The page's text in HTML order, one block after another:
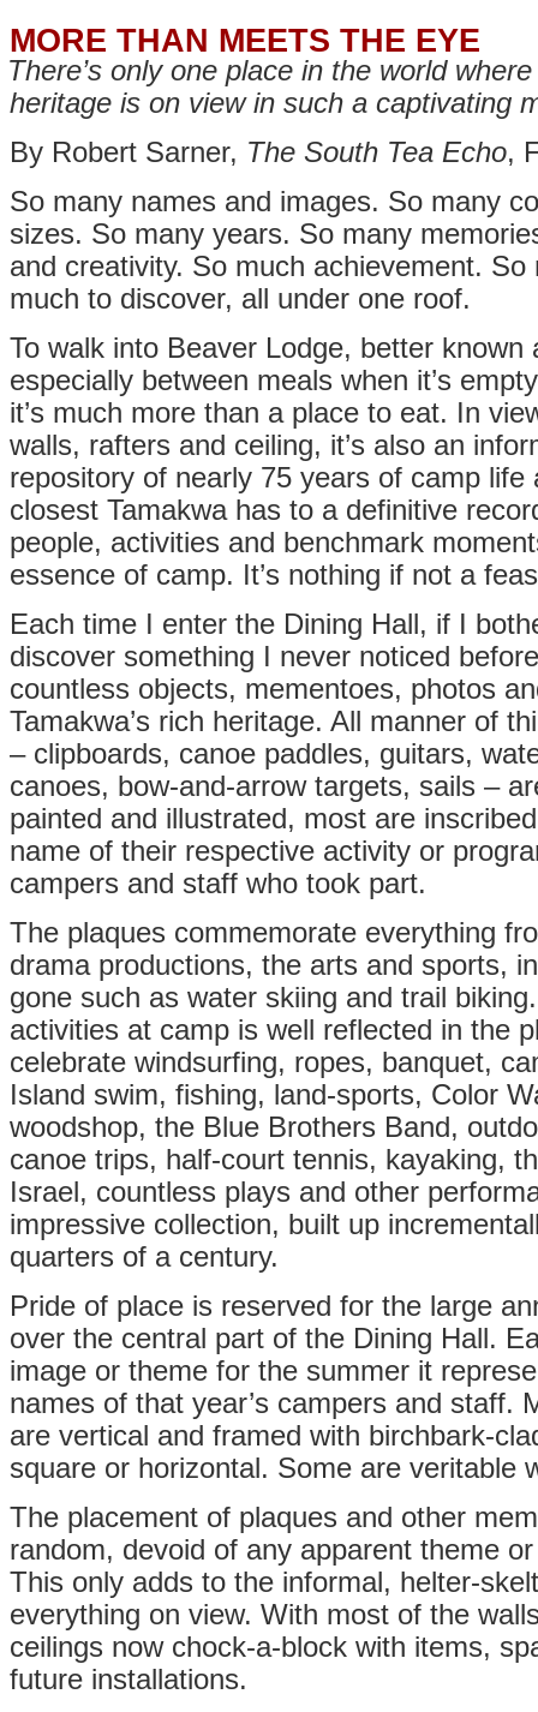
MORE THAN MEETS THE EYE
There’s only one place in the world where
heritage is on view in such a captivating
By Robert Sarner, The South Tea Echo,
So many names and images. So many
sizes. So many years. So many
and creativity. So much achievement.
much to discover, all under one roof.
To walk into Beaver Lodge, better known
especially between meals when it’s
it’s much more than a place to eat. In
walls, rafters and ceiling, it’s also an
repository of nearly 75 years of camp life
closest Tamakwa has to a definitive
people, activities and benchmark
essence of camp. It’s nothing if not a
Each time I enter the Dining Hall, if I
discover something I never noticed
countless objects, mementoes, photos
Tamakwa’s rich heritage. All manner of
– clipboards, canoe paddles, guitars,
canoes, bow-and-arrow targets, sails –
painted and illustrated, most are
name of their respective activity or
campers and staff who took part.
The plaques commemorate everything
drama productions, the arts and sports,
gone such as water skiing and trail
activities at camp is well reflected in the
celebrate windsurfing, ropes, banquet,
Island swim, fishing, land-sports, Color
woodshop, the Blue Brothers Band,
canoe trips, half-court tennis, kayaking,
Israel, countless plays and other
impressive collection, built up
quarters of a century.
Pride of place is reserved for the large
over the central part of the Dining Hall.
image or theme for the summer it
names of that year’s campers and staff.
are vertical and framed with birchbark-
square or horizontal. Some are veritable
The placement of plaques and other
random, devoid of any apparent theme
This only adds to the informal, helter-
everything on view. With most of the
ceilings now chock-a-block with items,
future installations.